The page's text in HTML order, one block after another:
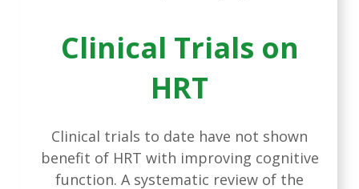
Clinical Trials on
HRT
Clinical trials to date have not shown
benefit of HRT with improving cognitive
function. A systematic review of the